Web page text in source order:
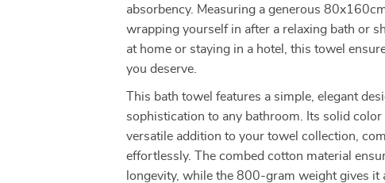
absorbency. Measuring a generous
wrapping yourself in after a relaxing bath or
at home or staying in a hotel, this towel
you deserve.
This bath towel features a simple, elegant
sophistication to any bathroom. Its solid color
versatile addition to your towel collection,
effortlessly. The combed cotton material
longevity, while the 800-gram weight gives it